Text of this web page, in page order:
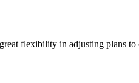
flexibility in adjusting plans to